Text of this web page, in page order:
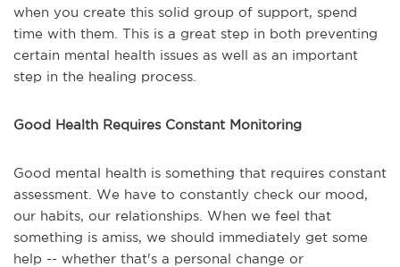
when you create this solid group of support, spend
time with them. This is a great step in both preventing
certain mental health issues as well as an important
step in the healing process.
Good Health Requires Constant Monitoring
Good mental health is something that requires constant
assessment. We have to constantly check our mood,
our habits, our relationships. When we feel that
something is amiss, we should immediately get some
help -- whether that's a personal change or